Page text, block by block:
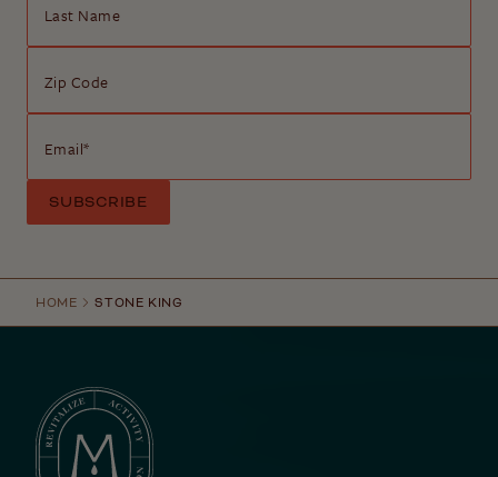
Last Name
Zip Code
Email*
HOME STONE KING